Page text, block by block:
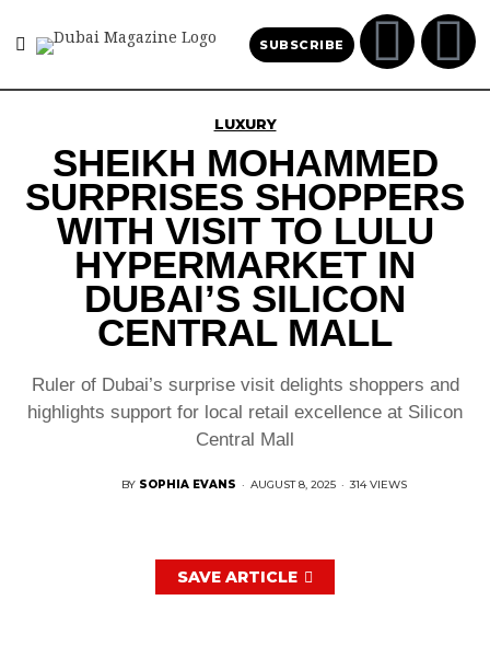
SUBSCRIBE
LUXURY
SHEIKH MOHAMMED
SURPRISES SHOPPERS
WITH VISIT TO LULU
HYPERMARKET IN
DUBAI’S SILICON
CENTRAL MALL
Ruler of Dubai’s surprise visit delights shoppers and
highlights support for local retail excellence at Silicon
Central Mall
BY SOPHIA EVANS · AUGUST 8, 2025 · 314 VIEWS
SAVE ARTICLE